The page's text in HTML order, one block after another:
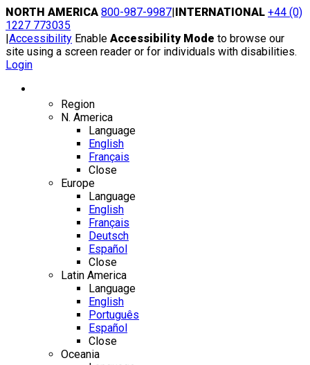
Skip
to
content
NORTH AMERICA 800-987-9987|INTERNATIONAL +44 (0)
1227 773035
|Accessibility Enable Accessibility Mode to browse our
site using a screen reader or for individuals with disabilities.
Login
Region
N. America
Language
English
Français
Close
Europe
Language
English
Français
Deutsch
Español
Close
Latin America
Language
English
Português
Español
Close
Oceania